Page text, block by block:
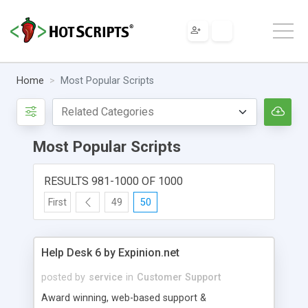
Home Most Popular Scripts
Most Popular Scripts
RESULTS 981-1000 OF 1000
First 49 50
Help Desk 6 by Expinion.net
posted by service in Customer Support
Award winning, web-based support &